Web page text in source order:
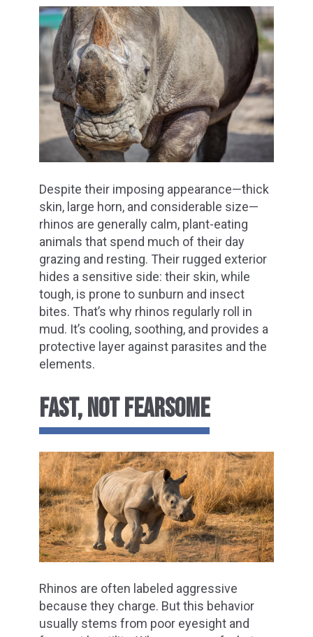
Despite their imposing appearance—thick
skin, large horn, and considerable size—
rhinos are generally calm, plant-eating
animals that spend much of their day
grazing and resting. Their rugged exterior
hides a sensitive side: their skin, while
tough, is prone to sunburn and insect
bites. That’s why rhinos regularly roll in
mud. It’s cooling, soothing, and provides a
protective layer against parasites and the
elements.
FAST, NOT FEARSOME
Rhinos are often labeled aggressive
because they charge. But this behavior
usually stems from poor eyesight and